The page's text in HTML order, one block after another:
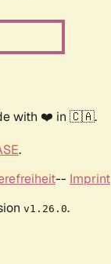
with ❤️ in 🇨🇦.
.
-- Imprint
v1.26.0.